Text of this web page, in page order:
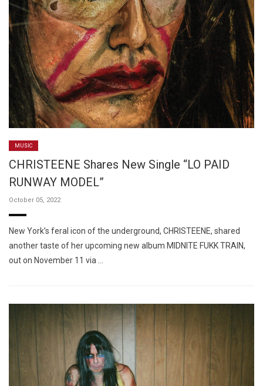
MUSIC
CHRISTEENE Shares New Single “LO PAID
RUNWAY MODEL”
October 05, 2022
New York’s feral icon of the underground, CHRISTEENE, shared
another taste of her upcoming new album MIDNITE FUKK TRAIN,
out on November 11 via …